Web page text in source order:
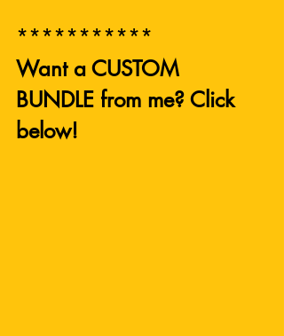
***********
Want a CUSTOM
BUNDLE from me? Click
below!